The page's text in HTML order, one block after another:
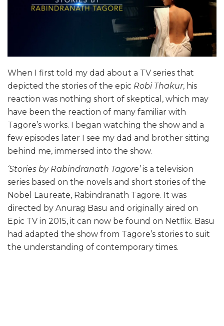
When I first told my dad about a TV series that
depicted the stories of the epic Robi Thakur, his
reaction was nothing short of skeptical , which may
have been the reaction of many familiar with
Tagore’s works. I began watching the show and a
few episodes later I see my dad and brother sitting
behind me, immersed into the show.
‘Stories by Rabindranath Tagore’is a television
series based on the novels and short stories of the
Nobel Laureate, Rabindranath Tagore. It was
directed by Anurag Basu and originally aired on
Epic TV in 2015, it can now be found on Netflix. Basu
had adapted the show from Tagore’s stories to suit
the understanding of contemporary times.